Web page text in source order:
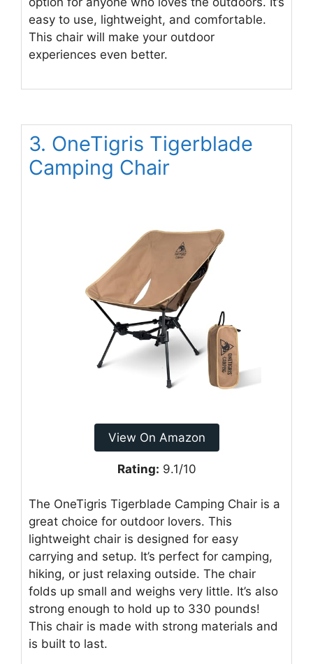
easy to use, lightweight, and comfortable.
This chair will make your outdoor
experiences even better.
3. OneTigris Tigerblade
Camping Chair
View On Amazon
Rating: 9.1/10
The OneTigris Tigerblade Camping Chair is a
great choice for outdoor lovers. This
lightweight chair is designed for easy
carrying and setup. It’s perfect for camping,
hiking, or just relaxing outside. The chair
folds up small and weighs very little. It’s also
strong enough to hold up to 330 pounds!
This chair is made with strong materials and
is built to last.